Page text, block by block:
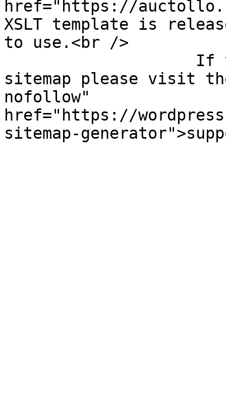
href="https://
XSLT template is
to use.<br />
sitemap please visit
nofollow"
href="https://
sitemap-